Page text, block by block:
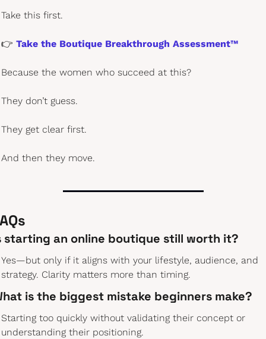
Take this first.
👉 Take the Boutique Breakthrough Assessment™
Because the women who succeed at this?
They don’t guess.
They get clear first.
And then they move.
starting an online boutique still worth it?
Yes—but only if it aligns with your lifestyle, audience, and
strategy. Clarity matters more than timing.
is the biggest mistake beginners make?
Starting too quickly without validating their concept or
understanding their positioning.